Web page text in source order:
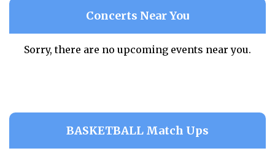
Concerts Near You
Sorry, there are no upcoming events near you.
BASKETBALL Match Ups